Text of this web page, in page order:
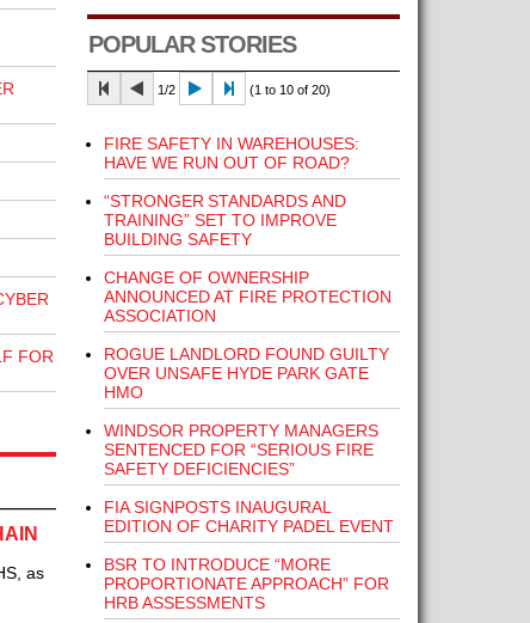
FOR
as
POPULAR STORIES
1/2 (1 to 10 of 20)
FIRE SAFETY IN WAREHOUSES:
HAVE WE RUN OUT OF ROAD?
“STRONGER STANDARDS AND
TRAINING” SET TO IMPROVE
BUILDING SAFETY
CHANGE OF OWNERSHIP
ANNOUNCED AT FIRE PROTECTION
ASSOCIATION
ROGUE LANDLORD FOUND GUILTY
OVER UNSAFE HYDE PARK GATE
HMO
WINDSOR PROPERTY MANAGERS
SENTENCED FOR “SERIOUS FIRE
SAFETY DEFICIENCIES”
FIA SIGNPOSTS INAUGURAL
EDITION OF CHARITY PADEL EVENT
BSR TO INTRODUCE “MORE
PROPORTIONATE APPROACH” FOR
HRB ASSESSMENTS